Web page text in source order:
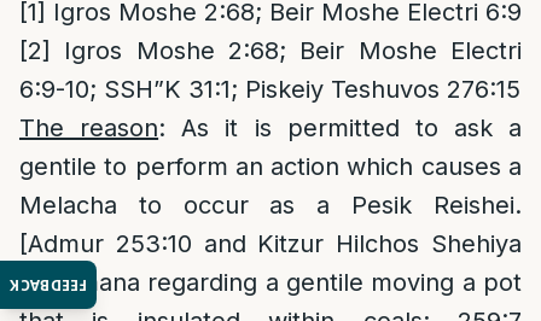
FEEDBACK
[1] Igros Moshe 2:68; Beir Moshe Electri 6:9
[2]
Igros Moshe 2:68; Beir Moshe Electri
6:9-10; SSH”K 31:1; Piskeiy Teshuvos 276:15
The reason: As it is permitted to ask a
gentile to perform an action which causes a
Melacha to occur as a Pesik Reishei.
[Admur 253:10 and Kitzur Hilchos Shehiya
Vihatmana regarding a gentile moving a pot